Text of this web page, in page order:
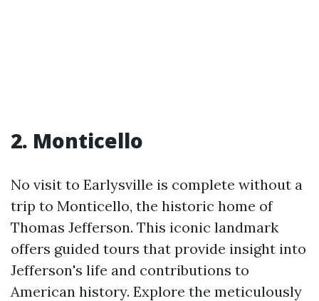
2. Monticello
No visit to Earlysville is complete without a
trip to Monticello, the historic home of
Thomas Jefferson. This iconic landmark
offers guided tours that provide insight into
Jefferson's life and contributions to
American history. Explore the meticulously